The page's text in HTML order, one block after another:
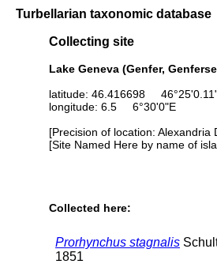
Turbellarian taxonomic database
Collecting site
Lake Geneva (Genfer,
latitude: 46.416698
longitude: 6.5 6°30'0"E
[Precision of location: Alexandria
[Site Named Here by name of
Collected here:
Prorhynchus stagnalis
1851